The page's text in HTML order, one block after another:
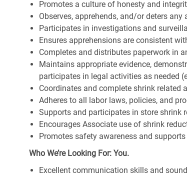
Promotes a culture of honesty and
Observes, apprehends, and/or deters
Participates in investigations and
Ensures apprehensions are consistent
Completes and distributes paperwork in
Maintains appropriate evidence,
participates in legal activities as needed
Coordinates and complete shrink
Adheres to all labor laws, policies, and
Supports and participates in store shrink
Encourages Associate use of shrink
Promotes safety awareness and
Who We’re Looking For: You.
Excellent communication skills and